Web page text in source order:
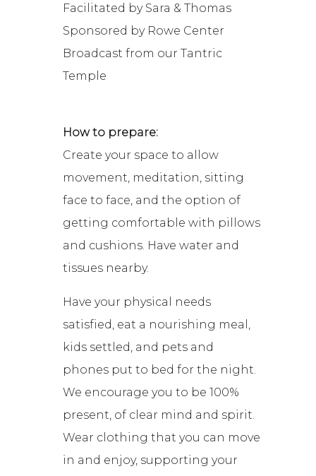
Facilitated by Sara & Thomas
Sponsored by Rowe Center
Broadcast from our Tantric
Temple
How to prepare:
Create your space to allow
movement, meditation, sitting
face to face, and the option of
getting comfortable with pillows
and cushions. Have water and
tissues nearby.
Have your physical needs
satisfied, eat a nourishing meal,
kids settled, and pets and
phones put to bed for the night.
We encourage you to be 100%
present, of clear mind and spirit.
Wear clothing that you can move
in and enjoy, supporting your